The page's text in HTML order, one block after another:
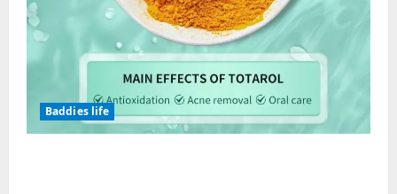
Baddies life